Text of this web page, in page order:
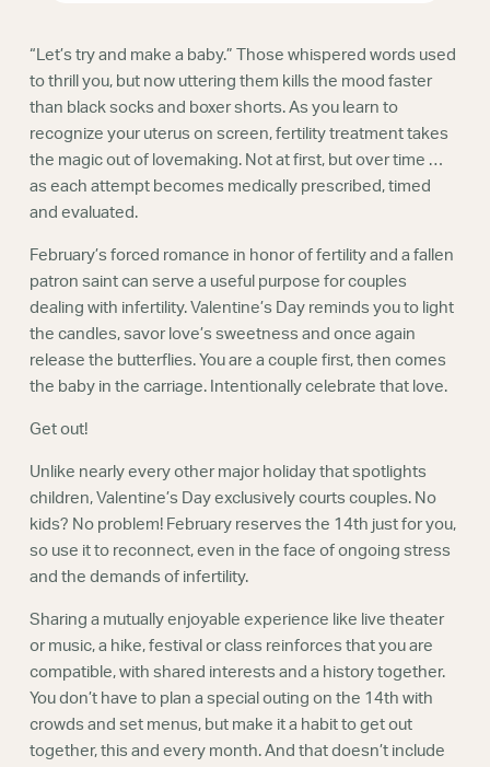
Webinars
“Let’s try and make a baby.” Those whispered words used
to thrill you, but now uttering them kills the mood faster
than black socks and boxer shorts. As you learn to
recognize your uterus on screen, fertility treatment takes
the magic out of lovemaking. Not at first, but over time …
as each attempt becomes medically prescribed, timed
and evaluated.
February’s forced romance in honor of fertility and a fallen
patron saint can serve a useful purpose for couples
dealing with infertility. Valentine’s Day reminds you to light
the candles, savor love’s sweetness and once again
release the butterflies. You are a couple first, then comes
the baby in the carriage. Intentionally celebrate that love.
Get out!
Unlike nearly every other major holiday that spotlights
children, Valentine’s Day exclusively courts couples. No
kids? No problem! February reserves the 14th just for you,
so use it to reconnect, even in the face of ongoing stress
and the demands of infertility.
Sharing a mutually enjoyable experience like live theater
or music, a hike, festival or class reinforces that you are
compatible, with shared interests and a history together.
You don’t have to plan a special outing on the 14th with
crowds and set menus, but make it a habit to get out
together, this and every month. And that doesn’t include